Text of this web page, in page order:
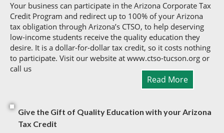
Your business can participate in the Arizona Corporate Tax
Credit Program and redirect up to 100% of your Arizona
tax obligation through Arizona’s CTSO, to help deserving
low-income students receive the quality education they
desire. It is a dollar-for-dollar tax credit, so it costs nothing
to participate. Visit our website at www.ctso-tucson.org or
call us
Read More
Give the Gift of Quality Education with your Arizona
Tax Credit